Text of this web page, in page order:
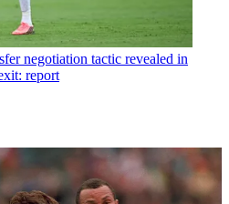
negotiation tactic revealed in
report